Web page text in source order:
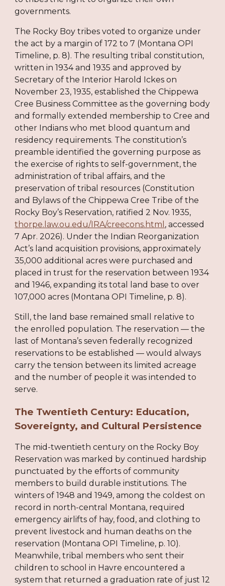
governments.
The Rocky Boy tribes voted to organize under
the act by a margin of 172 to 7 (Montana OPI
Timeline, p. 8). The resulting tribal constitution,
written in 1934 and 1935 and approved by
Secretary of the Interior Harold Ickes on
November 23, 1935, established the Chippewa
Cree Business Committee as the governing body
and formally extended membership to Cree and
other Indians who met blood quantum and
residency requirements. The constitution’s
preamble identified the governing purpose as
the exercise of rights to self-government, the
administration of tribal affairs, and the
preservation of tribal resources (Constitution
and Bylaws of the Chippewa Cree Tribe of the
Rocky Boy’s Reservation, ratified 2 Nov. 1935,
thorpe.law.ou.edu/IRA/creecons.html , accessed
7 Apr. 2026). Under the Indian Reorganization
Act’s land acquisition provisions, approximately
35,000 additional acres were purchased and
placed in trust for the reservation between 1934
and 1946, expanding its total land base to over
107,000 acres (Montana OPI Timeline, p. 8).
Still, the land base remained small relative to
the enrolled population. The reservation — the
last of Montana’s seven federally recognized
reservations to be established — would always
carry the tension between its limited acreage
and the number of people it was intended to
serve.
The Twentieth Century: Education,
Sovereignty, and Cultural Persistence
The mid-twentieth century on the Rocky Boy
Reservation was marked by continued hardship
punctuated by the efforts of community
members to build durable institutions. The
winters of 1948 and 1949, among the coldest on
record in north-central Montana, required
emergency airlifts of hay, food, and clothing to
prevent livestock and human deaths on the
reservation (Montana OPI Timeline, p. 10).
Meanwhile, tribal members who sent their
children to school in Havre encountered a
system that returned a graduation rate of just 12